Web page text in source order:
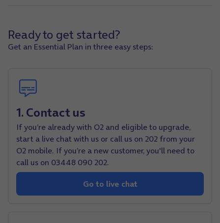
Ready to get started?
Get an Essential Plan in three easy steps:
1. Contact us
If you’re already with O2 and eligible to upgrade,
start a live chat with us or call us on 202 from your
O2 mobile. If you’re a new customer, you'll need to
call us on 03448 090 202.